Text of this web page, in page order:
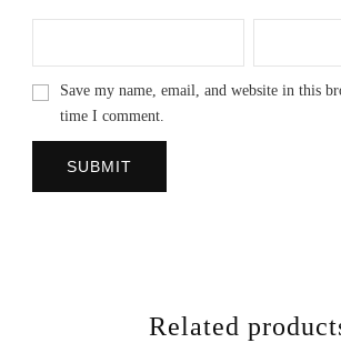
Save my name, email, and website in this
time I comment.
Related